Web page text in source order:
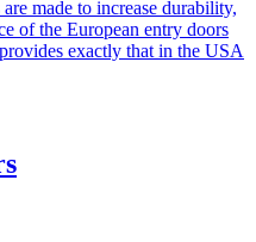
made to increase durability,
of the European entry doors
exactly that in the USA